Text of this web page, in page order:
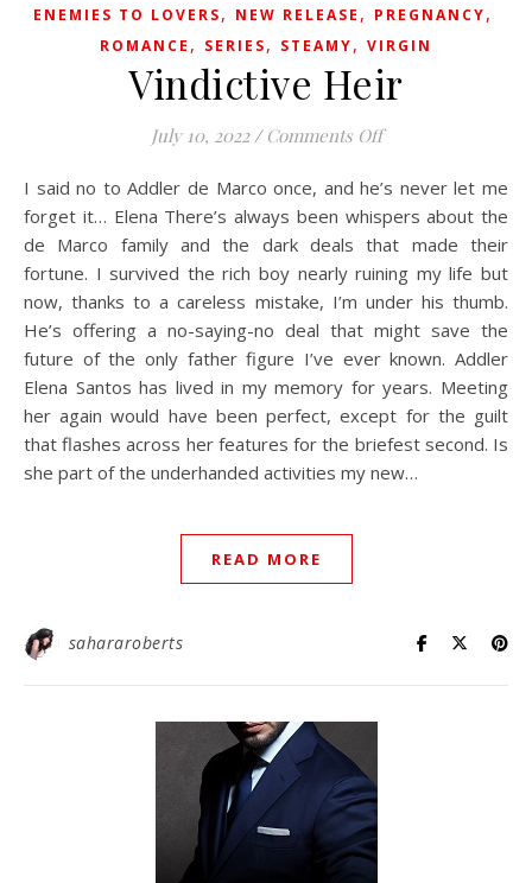
ENEMIES TO LOVERS, NEW RELEASE , PREGNANCY,
ROMANCE , SERIES, STEAMY, VIRGIN
Vindictive Heir
July 10, 2022 / Comments Offon Vindictive Heir
I said no to Addler de Marco once, and he’s never let me
forget it… Elena There’s always been whispers about the
de Marco family and the dark deals that made their
fortune. I survived the rich boy nearly ruining my life but
now, thanks to a careless mistake, I’m under his thumb.
He’s offering a no-saying-no deal that might save the
future of the only father figure I’ve ever known. Addler
Elena Santos has lived in my memory for years. Meeting
her again would have been perfect, except for the guilt
that flashes across her features for the briefest second. Is
she part of the underhanded activities my new…
READ MORE
sahararoberts